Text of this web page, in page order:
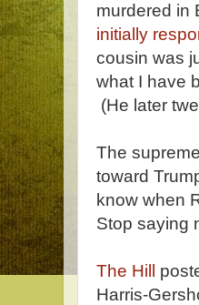
murdered in
initially
cousin was
what I have
(He later
The
toward
know when
Stop saying
The Hill
Harris-